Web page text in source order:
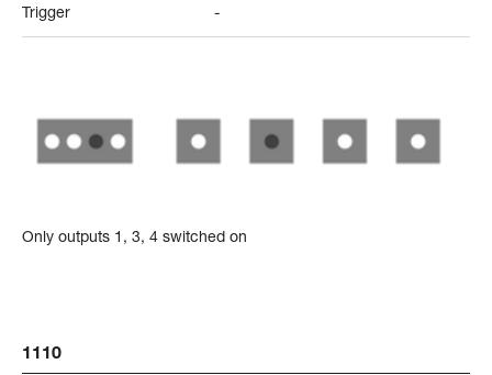
Trigger -
Only outputs 1, 3, 4 switched on
1110